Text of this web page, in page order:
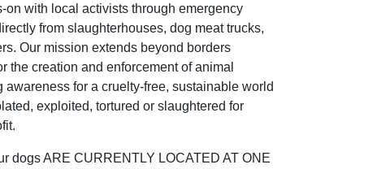
on with local activists through emergency
from slaughterhouses, dog meat trucks,
Our mission extends beyond borders
the creation and enforcement of animal
for a cruelty-free, sustainable world
exploited, tortured or slaughtered for
dogs ARE CURRENTLY LOCATED AT ONE